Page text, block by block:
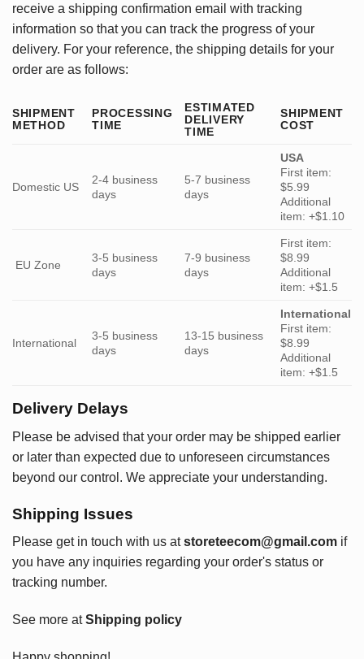
receive a shipping confirmation email with tracking
information so that you can track the progress of your
delivery. For your reference, the shipping details for your
order are as follows:
SHIPMENT
METHOD
PROCESSING
TIME
ESTIMATED
DELIVERY
TIME
SHIPMENT
COST
Domestic US
2-4 business
days
5-7 business
days
USA
First item:
$5.99
Additional
item: +$1.10
EU Zone
3-5 business
days
7-9 business
days
First item:
$8.99
Additional
item: +$1.5
International
3-5 business
days
13-15 business
days
International
First item:
$8.99
Additional
item: +$1.5
Delivery Delays
Please be advised that your order may be shipped earlier
or later than expected due to unforeseen circumstances
beyond our control. We appreciate your understanding.
Shipping Issues
Please get in touch with us at storeteecom@gmail.com if
you have any inquiries regarding your order's status or
tracking number.
See more atShipping policy